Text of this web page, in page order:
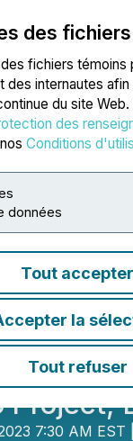
des
fichiers témoins
internautes afin
du site
des
Conditions
données
Tout accepter
la
Tout refuser
session
Gold
Soil
Project,
7:30 AM EST